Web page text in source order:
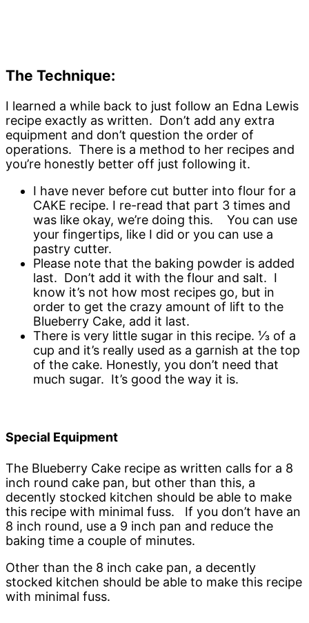
The Technique:
I learned a while back to just follow an Edna Lewis
recipe exactly as written. Don’t add any extra
equipment and don’t question the order of
operations. There is a method to her recipes and
you’re honestly better off just following it.
I have never before cut butter into flour for a
CAKE recipe. I re-read that part 3 times and
was like okay, we’re doing this. You can use
your fingertips, like I did or you can use a
pastry cutter.
Please note that the baking powder is added
last. Don’t add it with the flour and salt. I
know it’s not how most recipes go, but in
order to get the crazy amount of lift to the
Blueberry Cake, add it last.
There is very little sugar in this recipe. ⅓ of a
cup and it’s really used as a garnish at the top
of the cake. Honestly, you don’t need that
much sugar. It’s good the way it is.
Special Equipment
The Blueberry Cake recipe as written calls for a 8
inch round cake pan, but other than this, a
decently stocked kitchen should be able to make
this recipe with minimal fuss. If you don’t have an
8 inch round, use a 9 inch pan and reduce the
baking time a couple of minutes.
Other than the 8 inch cake pan, a decently
stocked kitchen should be able to make this recipe
with minimal fuss.